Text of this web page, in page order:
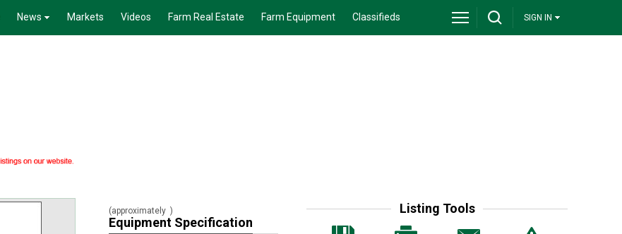
News Markets Videos Farm Real Estate Farm Equipment Classifieds SIGN IN
Listing Tools
(approximately )
Equipment Specification